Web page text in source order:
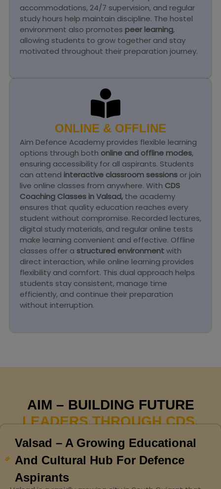
accommodations, 24/7 supervision, and regular
study hours help maintain discipline. The hostel
environment also promotes peer learning,
allowing students to grow together and stay
motivated throughout their preparation journey.
ONLINE & OFFLINE
Aim Defence Academy provides flexible learning
options through both online and offline modes,
ensuring accessibility for all aspirants. Students
can attend interactive classroom sessions or join
live online classes from anywhere. With CDS
Coaching Classes in Valsad, the academy
ensures that quality education reaches every
student without compromise. Recorded lectures,
digital study materials, and regular online tests
make learning convenient and effective. Offline
classes offer a structured environmentwith
direct interaction, while online learning provides
flexibility and comfort. This dual approach helps
students stay consistent, manage time
efficiently, and continue their preparation
without interruption.
AIM – BUILDING FUTURE
LEADERS THROUGH CDS.
Valsad – A Growing Educational
And Cultural Hub For Defence
Aspirants